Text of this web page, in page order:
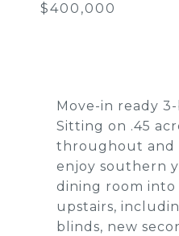
$400,000
Move-in ready
Sitting on .45
throughout and
enjoy southern
dining room into
upstairs,
blinds, new